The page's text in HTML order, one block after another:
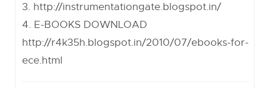
3. http://instrumentationgate.blogspot.in/
4. E-BOOKS DOWNLOAD
http://r4k35h.blogspot.in/2010/07/ebooks-for-
ece.html